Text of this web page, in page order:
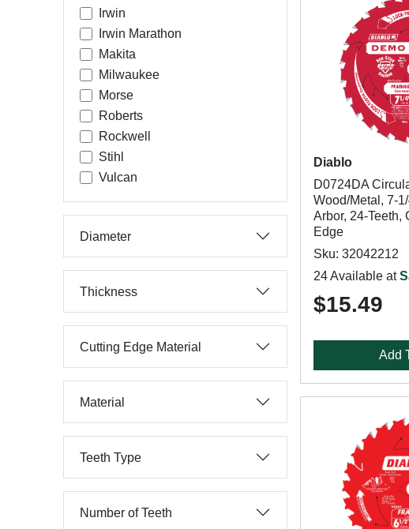
Irwin
Irwin Marathon
Makita
Milwaukee
Morse
Roberts
Rockwell
Stihl
Vulcan
Diameter
Thickness
Cutting Edge Material
Material
Teeth Type
Number of Teeth
Diablo
D0724DA
Wood/Metal, 7-
Arbor, 24-Teeth,
Edge
Sku: 32042212
24 Available at
$15.49
Add